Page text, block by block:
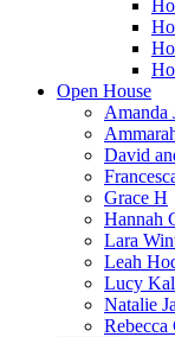
Open House
Amanda
David
Grace H
Hannah
Lara
Leah
Lucy
Natalie
Rebecca